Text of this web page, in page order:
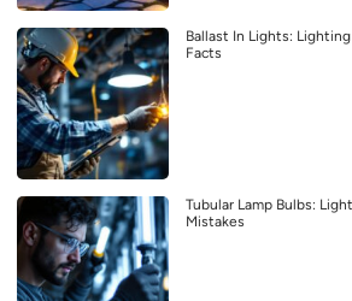
Ballast In Lights:
Facts
Tubular Lamp Bulbs:
Mistakes